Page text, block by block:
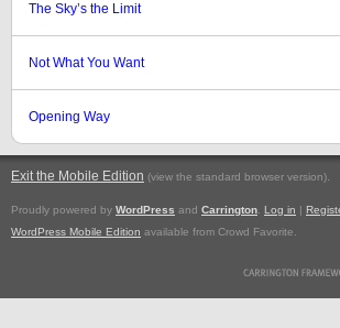
The Sky’s the Limit
Not What You Want
Opening Way
Exit the Mobile Edition (view the standard browser version).
Proudly powered by WordPress and Carrington Log in |
WordPress Mobile Edition available from Crowd Favorite.